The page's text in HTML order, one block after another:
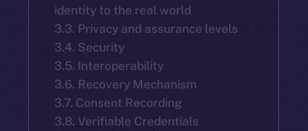
identity to the real world
3.3. Privacy and assurance levels
3.4. Security
3.5. Interoperability
3.6. Recovery Mechanism
3.7. Consent Recording
3.8. Verifiable Credentials